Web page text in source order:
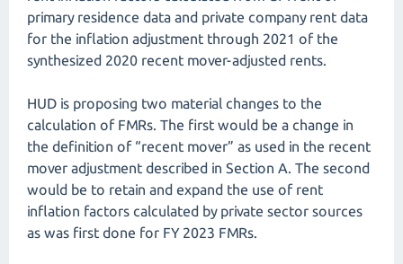
primary residence data and private company rent data
for the inflation adjustment through 2021 of the
synthesized 2020 recent mover-adjusted rents.
HUD is proposing two material changes to the
calculation of FMRs. The first would be a change in
the definition of “recent mover” as used in the recent
mover adjustment described in Section A. The second
would be to retain and expand the use of rent
inflation factors calculated by private sector sources
as was first done for FY 2023 FMRs.